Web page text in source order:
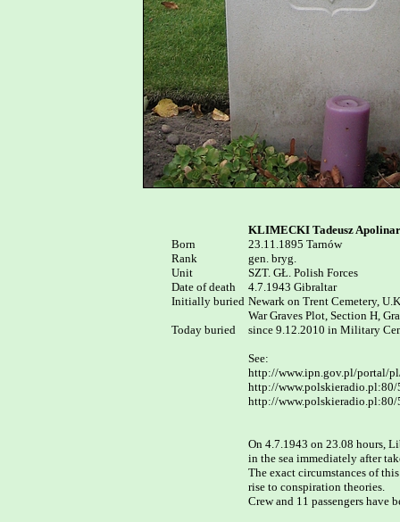
Born
Rank
Unit
Date of death
Initially buried
Today buried
KLIMECKI Tadeusz
23.11.1895 Tarnów
gen. bryg.
SZT. GŁ. Polish Forces
4.7.1943 Gibraltar
Newark on Trent Cemetery,
War Graves Plot, Section H,
since 9.12.2010 in Military
See:
http://www.ipn.gov.pl/portal/
http://
http://
On 4.7.1943 on 23.08 hours,
in the sea immediately after
The exact circumstances of
rise to conspiration theories.
Crew and 11 passengers have